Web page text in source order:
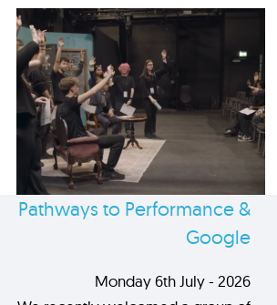
Pathways to Performance &
Google
Monday 6th July - 2026